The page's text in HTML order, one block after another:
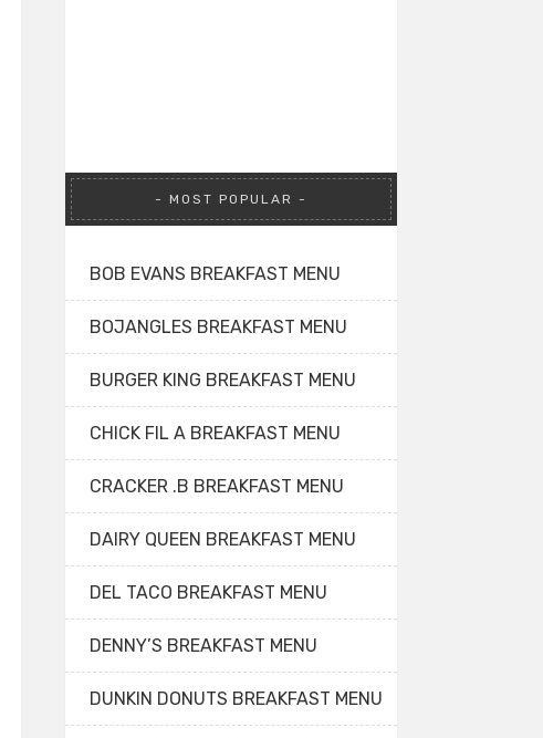
MOST POPULAR
BOB EVANS BREAKFAST MENU
BOJANGLES BREAKFAST MENU
BURGER KING BREAKFAST MENU
CHICK FIL A BREAKFAST MENU
CRACKER .B BREAKFAST MENU
DAIRY QUEEN BREAKFAST MENU
DEL TACO BREAKFAST MENU
DENNY’S BREAKFAST MENU
DUNKIN DONUTS BREAKFAST MENU